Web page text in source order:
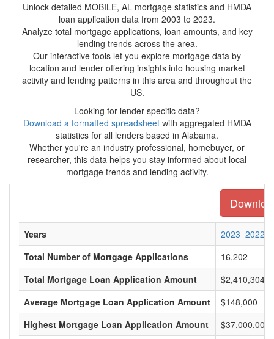
Unlock detailed MOBILE, AL mortgage statistics and HMDA
loan application data from 2003 to 2023.
Analyze total mortgage applications, loan amounts, and key
lending trends across the area.
Our interactive tools let you explore mortgage data by
location and lender offering insights into housing market
activity and lending patterns in this area and throughout the
US.
Looking for lender-specific data?
Download a formatted spreadsheetwith aggregated HMDA
statistics for all lenders based in Alabama.
Whether you're an industry professional, homebuyer, or
researcher, this data helps you stay informed about local
mortgage trends and lending activity.
Years 2023 2022
Total Number of Mortgage Applications
16,202
Total Mortgage Loan Application Amount
Average Mortgage Loan Application Amount
$148,000
Highest Mortgage Loan Application Amount
$37,000,000